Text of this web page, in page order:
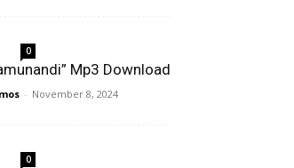
0
Mp3 Download
- November 8, 2024
0